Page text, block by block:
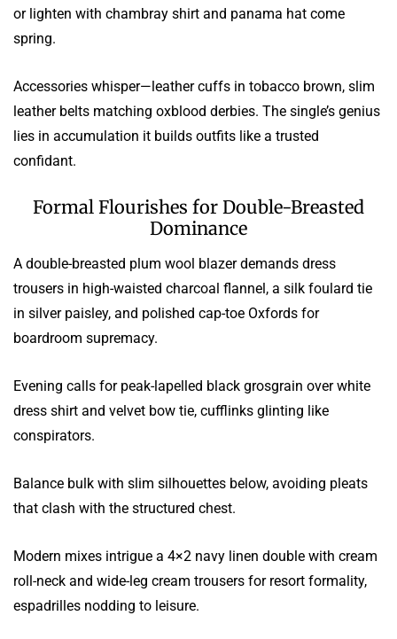
or lighten with chambray shirt and panama hat come
spring.
Accessories whisper—leather cuffs in tobacco brown, slim
leather belts matching oxblood derbies. The single’s genius
lies in accumulation it builds outfits like a trusted
confidant.
Formal Flourishes for Double-Breasted
Dominance
A double-breasted plum wool blazer demands dress
trousers in high-waisted charcoal flannel, a silk foulard tie
in silver paisley, and polished cap-toe Oxfords for
boardroom supremacy.
Evening calls for peak-lapelled black grosgrain over white
dress shirt and velvet bow tie, cufflinks glinting like
conspirators.
Balance bulk with slim silhouettes below, avoiding pleats
that clash with the structured chest.
Modern mixes intrigue a 4×2 navy linen double with cream
roll-neck and wide-leg cream trousers for resort formality,
espadrilles nodding to leisure.